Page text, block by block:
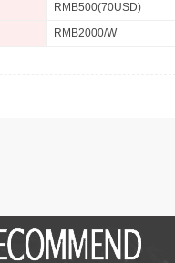
RMB500(70USD)
RMB2000/W